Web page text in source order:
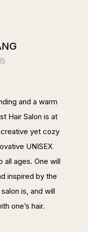
and a warm
Hair Salon is at
yet cozy
UNISEX
all ages. One will
inspired by the
is, and will
one’s hair.